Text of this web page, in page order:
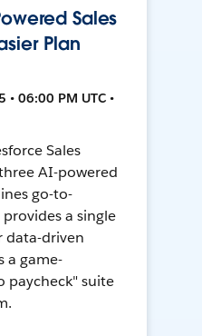
Sales
Plan
06:00 PM UTC •
Sales
AI-powered
go-to-
a single
data-driven
a game-
paycheck" suite